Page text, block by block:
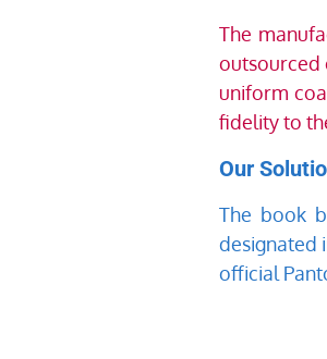
The
outsourced
uniform
fidelity to
Our
The book
designated
official